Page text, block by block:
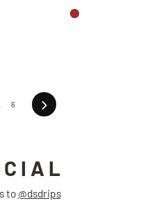
6 Next
to @dsdrips